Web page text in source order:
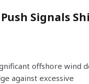
Signals
offshore wind
against excessive